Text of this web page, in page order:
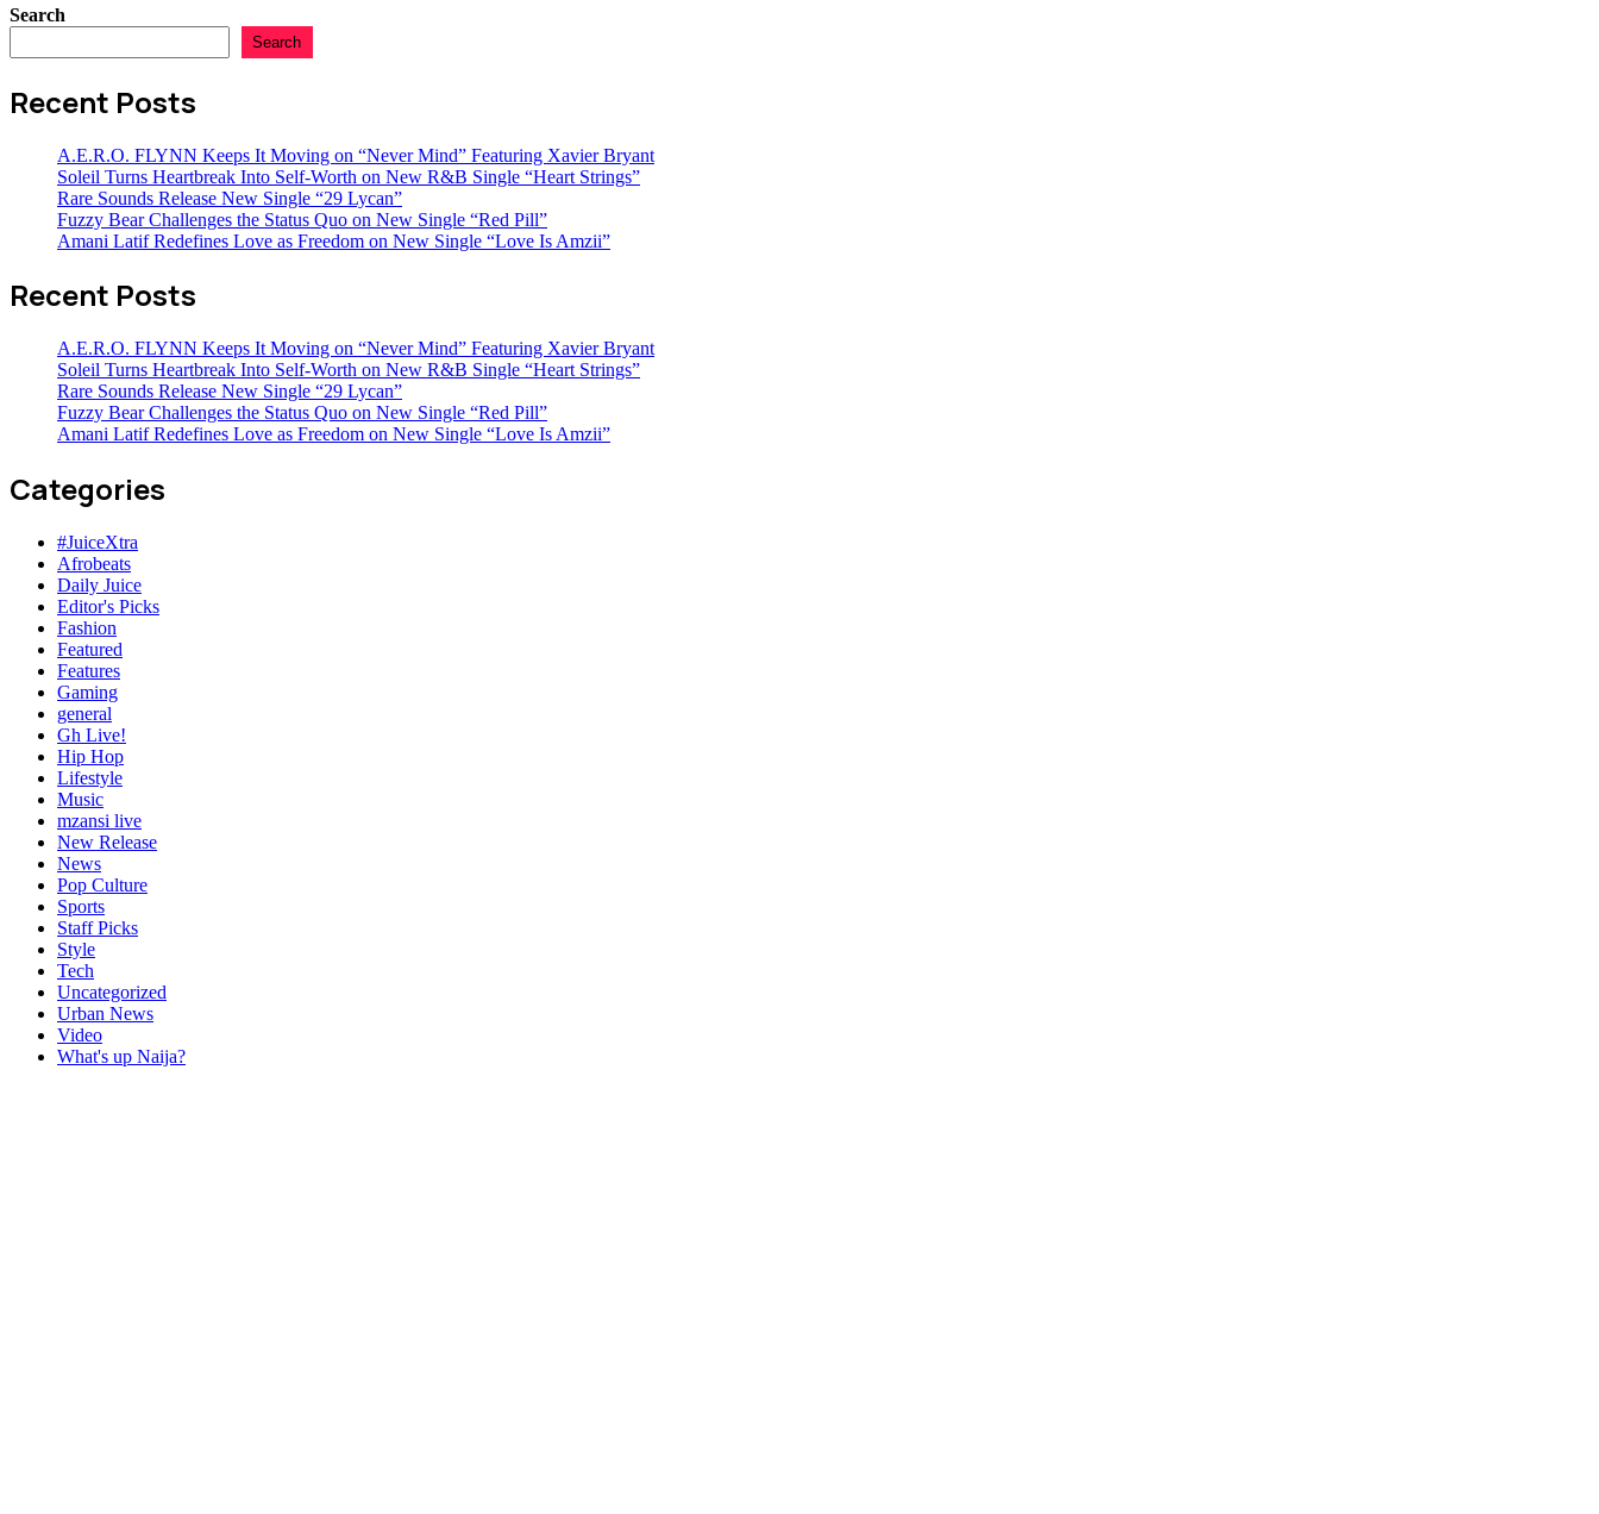
Search
Search
Recent Posts
A.E.R.O. FLYNN Keeps It Moving on “Never Mind” Featuring Xavier Bryant
Soleil Turns Heartbreak Into Self-Worth on New R&B Single “Heart Strings”
Rare Sounds Release New Single “29 Lycan”
Fuzzy Bear Challenges the Status Quo on New Single “Red Pill”
Amani Latif Redefines Love as Freedom on New Single “Love Is Amzii”
Recent Posts
A.E.R.O. FLYNN Keeps It Moving on “Never Mind” Featuring Xavier Bryant
Soleil Turns Heartbreak Into Self-Worth on New R&B Single “Heart Strings”
Rare Sounds Release New Single “29 Lycan”
Fuzzy Bear Challenges the Status Quo on New Single “Red Pill”
Amani Latif Redefines Love as Freedom on New Single “Love Is Amzii”
Categories
#JuiceXtra
Afrobeats
Daily Juice
Editor's Picks
Fashion
Featured
Features
Gaming
general
Gh Live!
Hip Hop
Lifestyle
Music
mzansi live
New Release
News
Pop Culture
Sports
Staff Picks
Style
Tech
Uncategorized
Urban News
Video
What's up Naija?